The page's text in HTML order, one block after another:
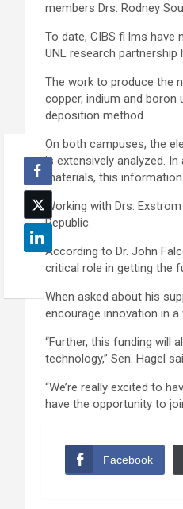
members Drs. Rodney
To date, CIBS fi lms have
UNL research
The work to produce the
copper, indium and boron
deposition method.
On both campuses, the
is extensively analyzed.
materials, this
Working with Drs.
Republic.
According to Dr. John
critical role in getting the
When asked about his
encourage innovation in
“Further, this funding will
technology,” Sen. Hagel
“We’re really excited to
have the opportunity to
Facebook